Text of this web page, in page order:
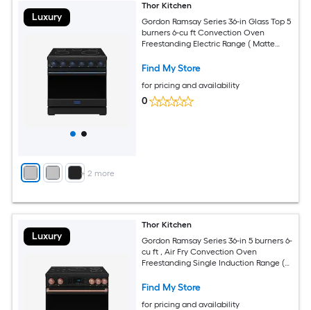
Luxury
+ 2 more
Thor Kitchen
Gordon Ramsay Series 36-in Glass Top 5
burners 6-cu ft Convection Oven
Freestanding Electric Range ( Matte
Find My Store
for pricing and availability
0
Luxury
Thor Kitchen
Gordon Ramsay Series 36-in 5 burners 6-
cu ft , Air Fry Convection Oven
Freestanding Single Induction Range (
Find My Store
for pricing and availability